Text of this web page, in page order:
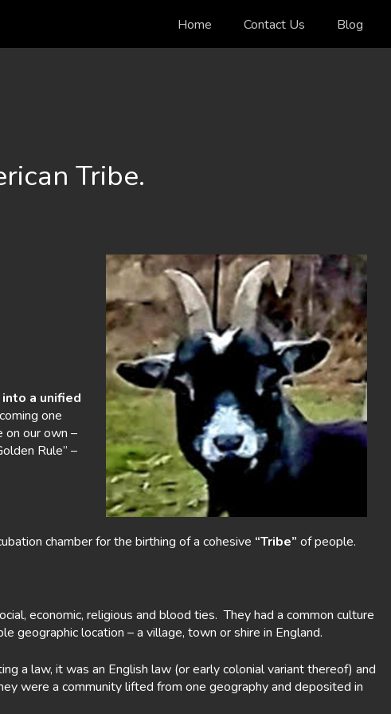
Home Contact Us Blog
Tribe.
a unified
one
on our own –
Rule” –
chamber for the birthing of a cohesive “Tribe” of people.
economic, religious and blood ties. They had a common culture
geographic location – a village, town or shire in England.
a law, it was an English law (or early colonial variant thereof) and
were a community lifted from one geography and deposited in